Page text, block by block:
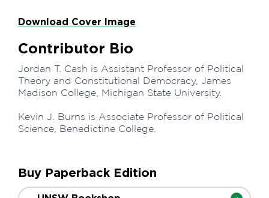
Download Cover Image
Contributor Bio
Jordan T. Cash is Assistant Professor of Political
Theory and Constitutional Democracy, James
Madison College, Michigan State University.
Kevin J. Burns is Associate Professor of Political
Science, Benedictine College.
Buy Paperback Edition